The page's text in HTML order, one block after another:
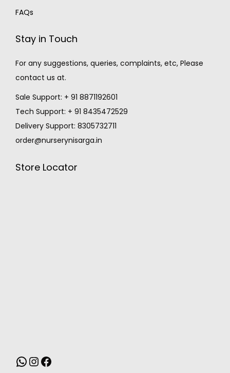
FAQs
Stay in Touch
For any suggestions, queries, complaints, etc, Please
contact us at.
Sale Support: + 91 8871192601
Tech Support: + 91 8435472529
Delivery Support: 8305732711
order@nurserynisarga.in
Store Locator